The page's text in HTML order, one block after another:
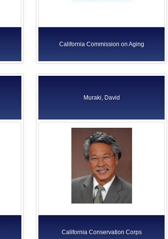
California Commission on Aging
Muraki, David
California Conservation Corps